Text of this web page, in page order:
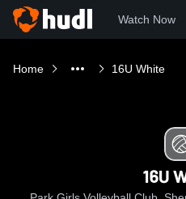
Watch Now
Home 16U White
16U